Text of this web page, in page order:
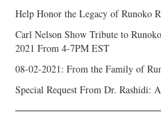
Help Honor the Legacy of Runoko
Carl Nelson Show Tribute to
2021 From 4-7PM EST
08-02-2021: From the Family of
Special Request From Dr. Rashidi: